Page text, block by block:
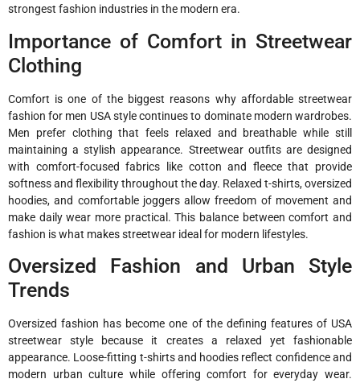
strongest fashion industries in the modern era.
Importance of Comfort in Streetwear
Clothing
Comfort is one of the biggest reasons why affordable streetwear
fashion for men USA style continues to dominate modern wardrobes.
Men prefer clothing that feels relaxed and breathable while still
maintaining a stylish appearance. Streetwear outfits are designed
with comfort-focused fabrics like cotton and fleece that provide
softness and flexibility throughout the day. Relaxed t-shirts, oversized
hoodies, and comfortable joggers allow freedom of movement and
make daily wear more practical. This balance between comfort and
fashion is what makes streetwear ideal for modern lifestyles.
Oversized Fashion and Urban Style
Trends
Oversized fashion has become one of the defining features of USA
streetwear style because it creates a relaxed yet fashionable
appearance. Loose-fitting t-shirts and hoodies reflect confidence and
modern urban culture while offering comfort for everyday wear.